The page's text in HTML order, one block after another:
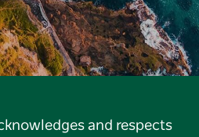
and respects